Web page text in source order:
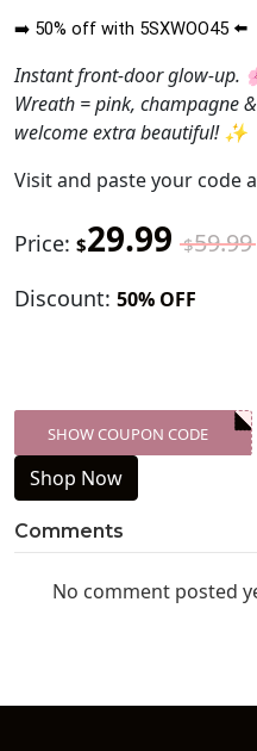
➡️ 50% off with 5SXWOO45 ⬅️
Instant front-door glow-up.
Wreath = pink, champagne
welcome extra beautiful! ✨
Visitand paste your code
Price: $29.99 $59.99
Discount: 50% OFF
XXX-SKDK
SHOW COUPON CODE
Shop Now
Comments
No comment posted